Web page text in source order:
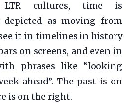
cultures, time is
depicted as moving from
it in timelines in history
on screens, and even in
phrases like “looking
ahead”. The past is on
is on the right.